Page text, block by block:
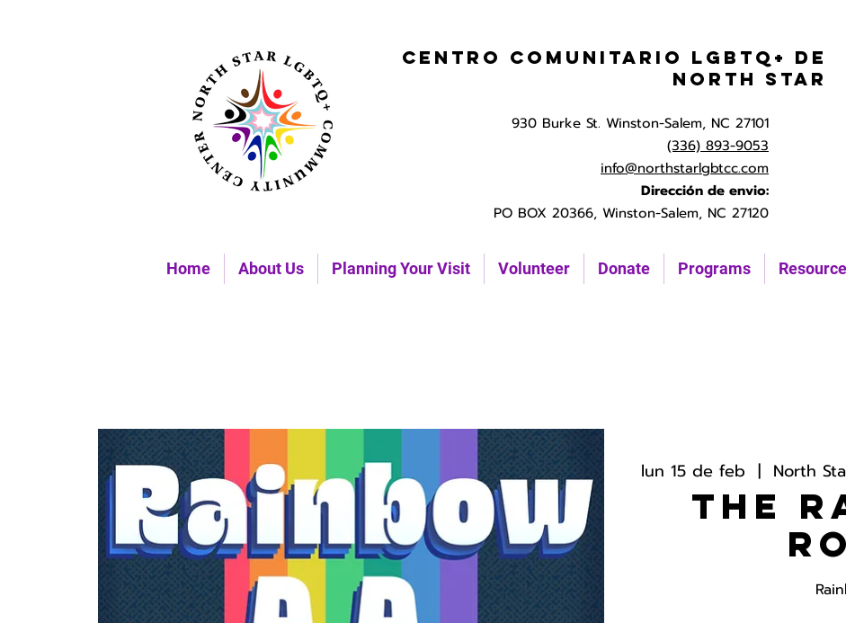
Home About Us Planning Your Visit Volunteer Donate Programs
Centro Comunitario LGBTQ+ de
North Star
930 Burke St. Winston-Salem, NC 27101
(336) 893-9053
info@northstarlgbtcc.com
Dirección de envio:
PO BOX 20366, Winston-Salem, NC 27120
lun 15 de feb
  |
North
The